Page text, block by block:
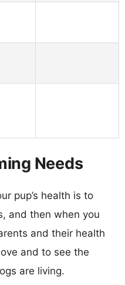
Needs
pup’s health is to
and then when you
and their health
and to see the
are living.